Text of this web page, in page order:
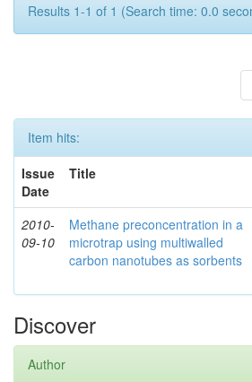
Results 1-1 of 1 (Search time: 0.0
Item hits:
Issue
Date
Title
2010-
09-10
Methane preconcentration in a
microtrap using multiwalled
carbon nanotubes as sorbents
Discover
Author